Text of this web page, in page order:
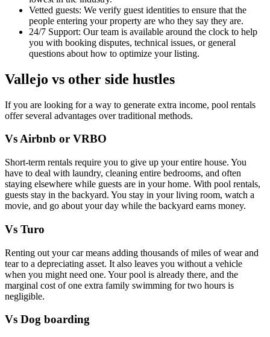
Vetted guests: We verify guest identities to ensure that the
people entering your property are who they say they are.
24/7 Support: Our team is available around the clock to help
you with booking disputes, technical issues, or general
questions about how to optimize your listing.
Vallejo vs other side hustles
If you are looking for a way to generate extra income, pool rentals
offer several advantages over traditional methods.
Vs Airbnb or VRBO
Short-term rentals require you to give up your entire house. You
have to deal with laundry, cleaning entire bedrooms, and often
staying elsewhere while guests are in your home. With pool rentals,
guests stay in the backyard. You stay in your living room, watch a
movie, and go about your day while the backyard earns money.
Vs Turo
Renting out your car means adding thousands of miles of wear and
tear to a depreciating asset. It also leaves you without a vehicle
when you might need one. Your pool is already there, and the
marginal cost of one extra family swimming for two hours is
negligible.
Vs Dog boarding